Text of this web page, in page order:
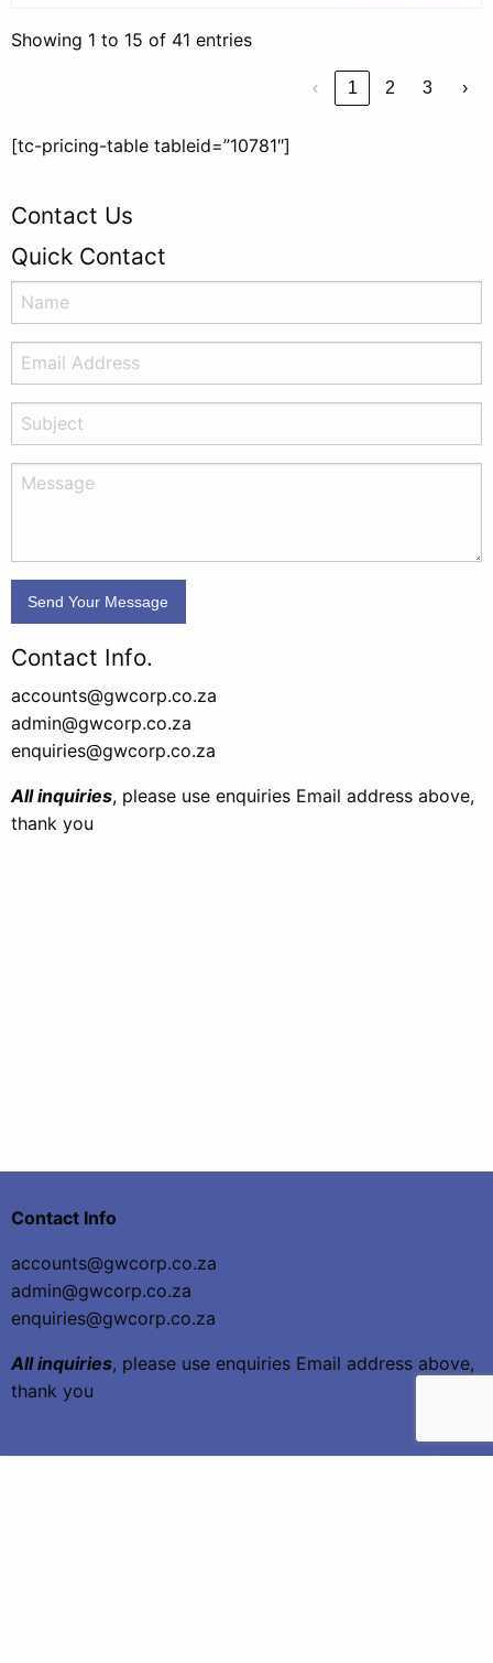
Showing 1 to 15 of 41 entries
‹ 1 2 3 ›
[tc-pricing-table tableid=”10781″]
Contact Us
Quick Contact
Contact Info.
accounts@gwcorp.co.za
admin@gwcorp.co.za
enquiries@gwcorp.co.za
All inquiries, please use enquiries Email address above,
thank you
Contact Info
accounts@gwcorp.co.za
admin@gwcorp.co.za
enquiries@gwcorp.co.za
All inquiries, please use enquiries Email address above,
thank you